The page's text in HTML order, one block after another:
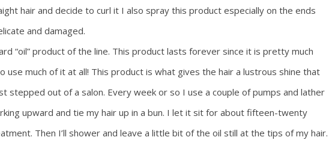
hair and decide to curl it I also spray this product especially on the ends
and damaged.
“oil” product of the line. This product lasts forever since it is pretty much
use much of it at all! This product is what gives the hair a lustrous shine that
stepped out of a salon. Every week or so I use a couple of pumps and lather
upward and tie my hair up in a bun. I let it sit for about fifteen-twenty
Then I’ll shower and leave a little bit of the oil still at the tips of my hair.